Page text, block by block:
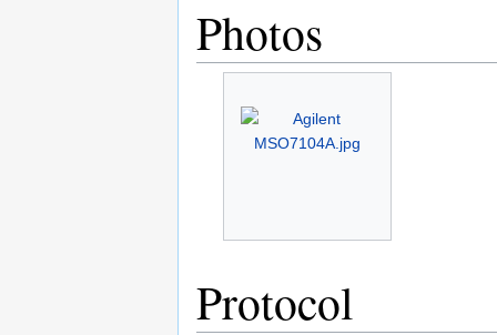
Photos
Protocol